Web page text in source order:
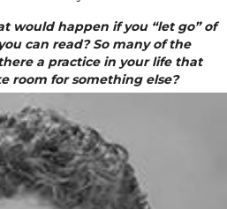
would happen if you “let go” of
can read? So many of the
a practice in your life that
room for something else?